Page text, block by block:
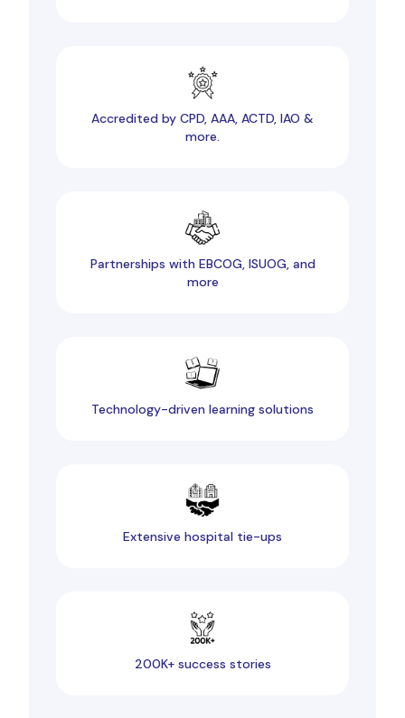
Accredited by CPD, AAA, ACTD, IAO &
more.
Partnerships with EBCOG, ISUOG, and
more
Technology-driven learning solutions
Extensive hospital tie-ups
200K+ success stories